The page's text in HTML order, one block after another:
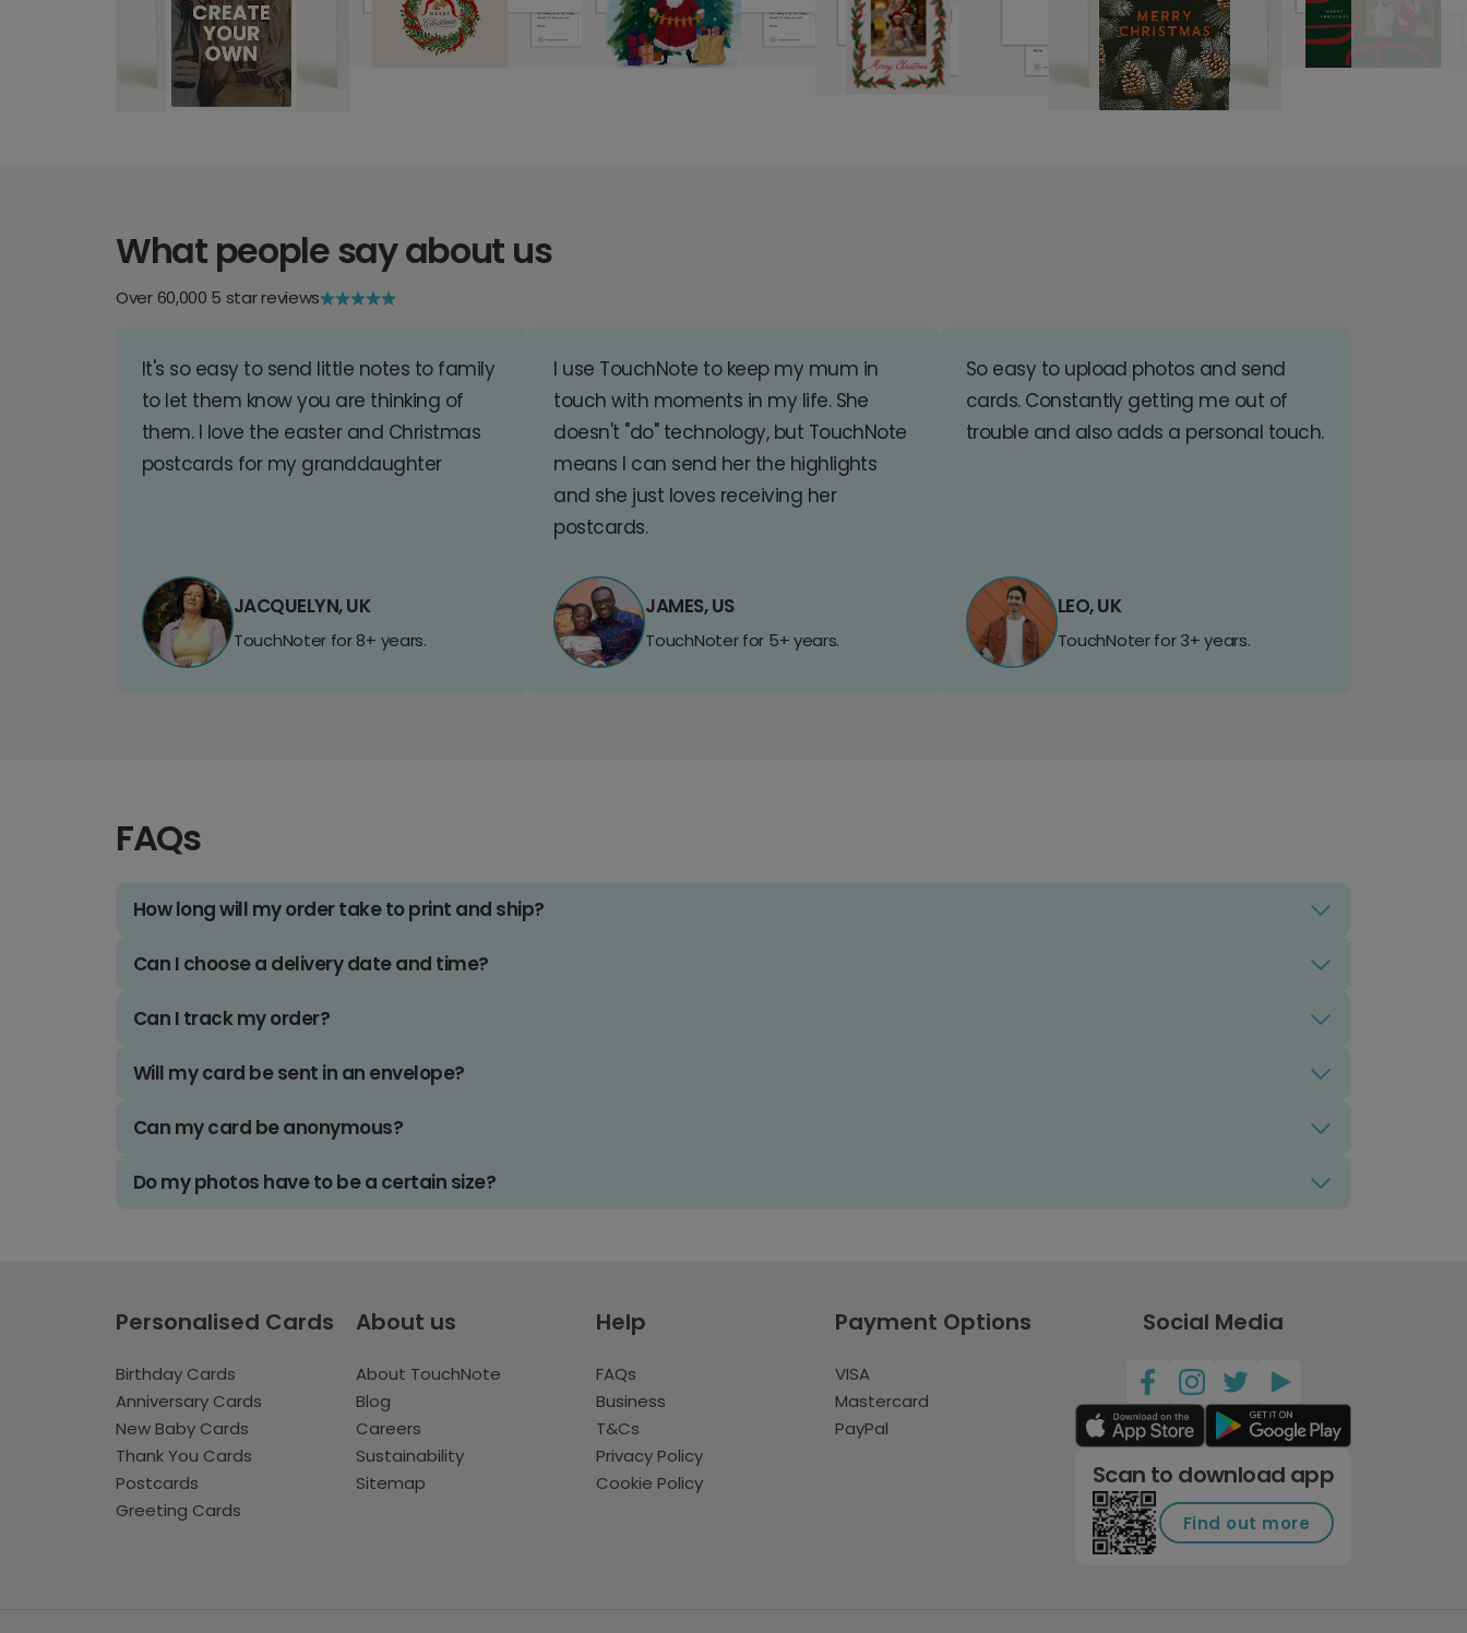
What people say about us
Over 60,000 5 star reviews
It's so easy to send little notes to family
to let them know you are thinking of
them. I love the easter and Christmas
postcards for my granddaughter
JACQUELYN, UK
TouchNoter for 8+ years.
I use TouchNote to keep my mum in
touch with moments in my life. She
doesn't "do" technology, but TouchNote
means I can send her the highlights
and she just loves receiving her
postcards.
JAMES, US
TouchNoter for 5+ years.
So easy to upload photos and send
cards. Constantly getting me out of
trouble and also adds a personal touch.
LEO, UK
TouchNoter for 3+ years.
FAQs
How long will my order take to print and ship?
Can I choose a delivery date and time?
Can I track my order?
Will my card be sent in an envelope?
Can my card be anonymous?
Do my photos have to be a certain size?
Personalised Cards
Birthday Cards
Anniversary Cards
New Baby Cards
Thank You Cards
Postcards
Greeting Cards
About us
About TouchNote
Blog
Careers
Sustainability
Sitemap
Help
FAQs
Business
T&Cs
Privacy Policy
Cookie Policy
Payment Options
VISA
Mastercard
PayPal
Social Media
Scan to download app
Find out more